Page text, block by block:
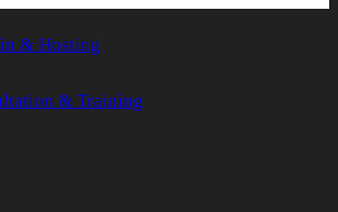
& Hosting
& Training